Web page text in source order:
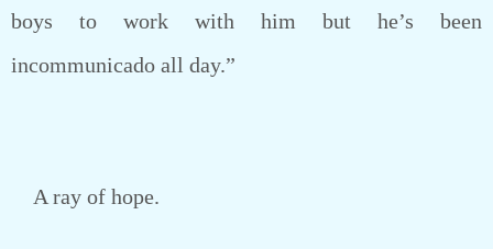
boys to work with him but he’s been
incommunicado all day.”
A ray of hope.